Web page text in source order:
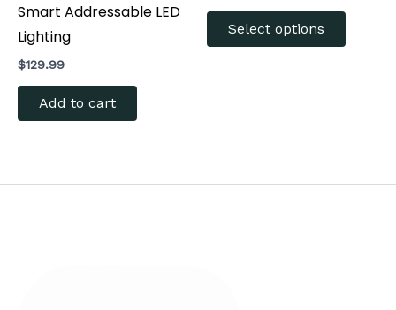
Smart Addressable LED
Lighting
$129.99
Add to cart
Select options